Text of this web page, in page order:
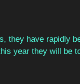
they have rapidly
year they will be